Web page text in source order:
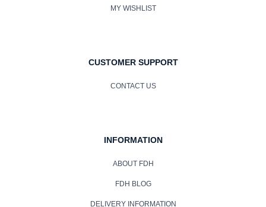
MY WISHLIST
CUSTOMER SUPPORT
CONTACT US
INFORMATION
ABOUT FDH
FDH BLOG
DELIVERY INFORMATION